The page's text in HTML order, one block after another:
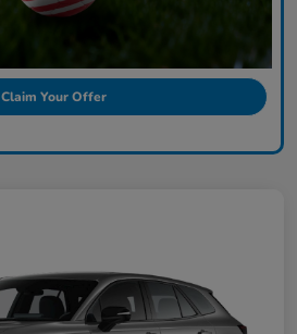
Claim Your Offer